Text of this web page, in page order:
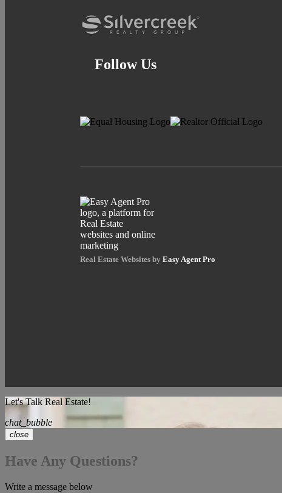
Follow Us
Real Estate Websites by Easy Agent Pro
Let's Talk Real Estate!
chat_bubble
close
Have Any Questions?
Write a message below